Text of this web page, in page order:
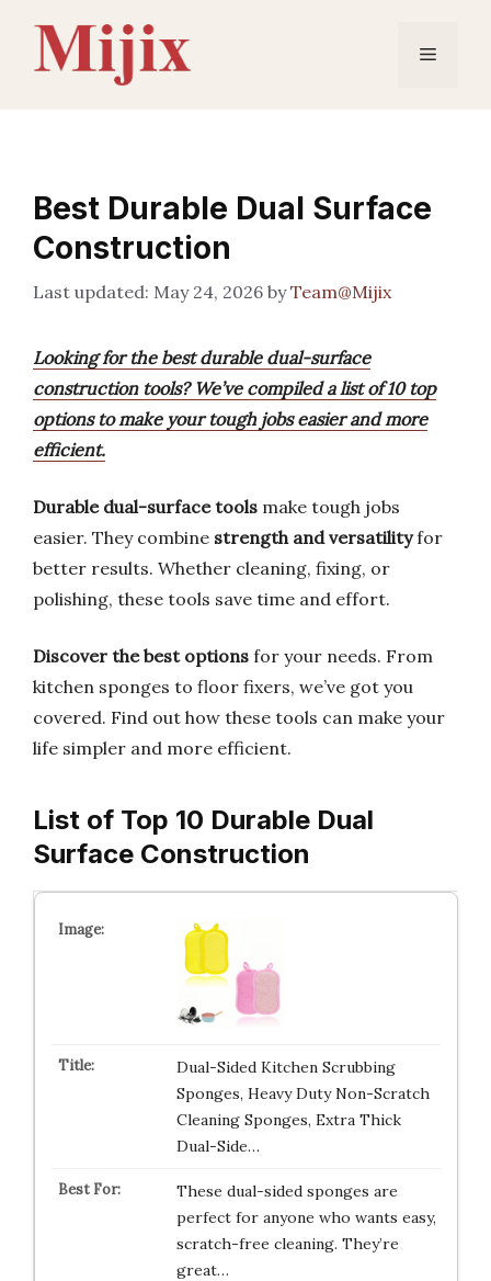
content
Menu
Best Durable Dual Surface
Construction
May 24, 2026 byTeam@Mijix
Looking for the best durable dual-surface
construction tools? We’ve compiled a list of 10 top
options to make your tough jobs easier and more
efficient.
Durable dual-surface tools make tough jobs
easier. They combine strength and versatilityfor
better results. Whether cleaning, fixing, or
polishing, these tools save time and effort.
Discover the best options for your needs. From
kitchen sponges to floor fixers, we’ve got you
covered. Find out how these tools can make your
life simpler and more efficient.
List of Top 10 Durable Dual
Surface Construction
Dual-Sided Kitchen Scrubbing
Sponges, Heavy Duty Non-Scratch
Cleaning Sponges, Extra Thick
Dual-Side…
These dual-sided sponges are
perfect for anyone who wants easy,
scratch-free cleaning. They’re
great…